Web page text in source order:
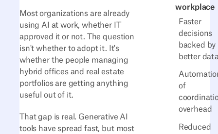
workplace
Faster
decisions
backed by
better
of
overhead
Reduced
Most organizations are already
using AI at work, whether IT
approved it or not. The question
isn't whether to adopt it. It's
whether the people managing
hybrid offices and real estate
portfolios are getting anything
useful out of it.
That gap is real. Generative AI
tools have spread fast, but most